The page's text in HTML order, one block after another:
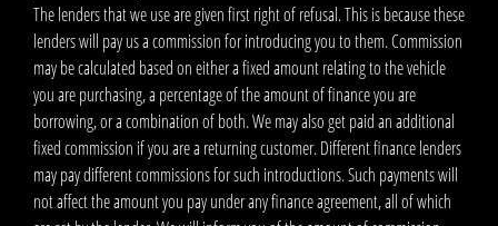
The lenders that we use are given first right of refusal. This is because these
lenders will pay us a commission for introducing you to them. Commission
may be calculated based on either a fixed amount relating to the vehicle
you are purchasing, a percentage of the amount of finance you are
borrowing, or a combination of both. We may also get paid an additional
fixed commission if you are a returning customer. Different finance lenders
may pay different commissions for such introductions. Such payments will
not affect the amount you pay under any finance agreement, all of which